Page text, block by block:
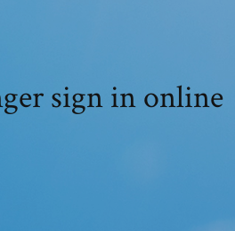
sign in online